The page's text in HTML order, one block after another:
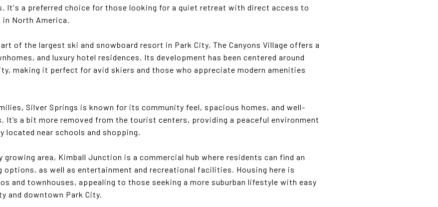
It's a preferred choice for those looking for a quiet retreat with direct access to
North America.
of the largest ski and snowboard resort in Park City, The Canyons Village offers a
and luxury hotel residences. Its development has been centered around
making it perfect for avid skiers and those who appreciate modern amenities
Silver Springs is known for its community feel, spacious homes, and well-
It’s a bit more removed from the tourist centers, providing a peaceful environment
located near schools and shopping.
growing area, Kimball Junction is a commercial hub where residents can find an
options, as well as entertainment and recreational facilities. Housing here is
and townhouses, appealing to those seeking a more suburban lifestyle with easy
and downtown Park City.